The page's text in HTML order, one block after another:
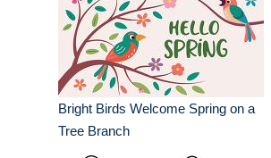
Bright Birds Welcome Spring on a
Tree Branch